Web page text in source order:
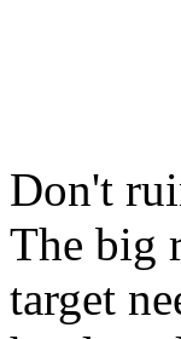
Don't
The big
target